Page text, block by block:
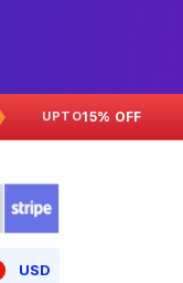
UPTO15% OFF
USD